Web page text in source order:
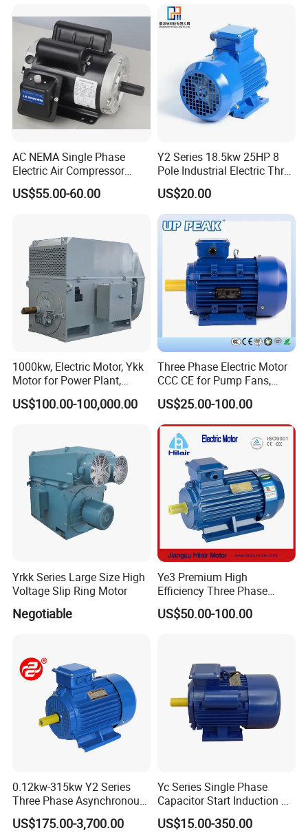
AC NEMA Single Phase
Electric Air Compressor
Motor with CSA UL
US$55.00-60.00
Y2 Series 18.5kw 25HP 8
Pole Industrial Electric Three
Phase Induction Motor
US$20.00
1000kw, Electric Motor, Ykk
Motor for Power Plant,
6000V
US$100.00-100,000.00
Three Phase Electric Motor
CCC CE for Pump Fans,
OEM High Efficiency Motor
US$25.00-100.00
Yrkk Series Large Size High
Voltage Slip Ring Motor
Negotiable
Ye3 Premium High
Efficiency Three Phase
Induction AC Electric
Asynchronous Motor
US$50.00-100.00
0.12kw-315kw Y2 Series
Three Phase Asynchronous
Electric AC Induction Motor
for Water Pump, Air
US$175.00-3,700.00
Yc Series Single Phase
Capacitor Start Induction AC
Electric Motor
US$15.00-350.00